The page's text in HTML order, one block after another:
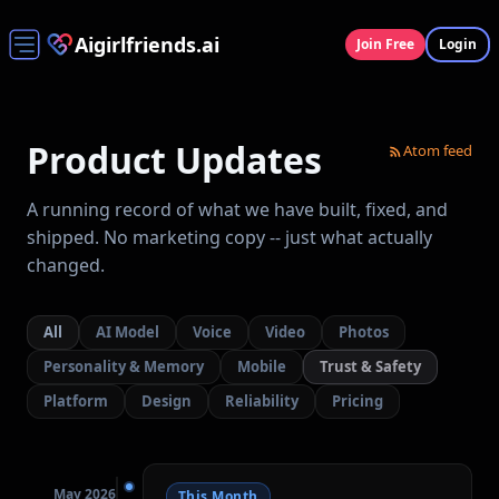
Aigirlfriends.ai Join Free Login
Product Updates Atom feed
A running record of what we have built, fixed, and
shipped. No marketing copy -- just what actually
changed.
All AI Model Voice Video
Photos
Personality & Memory
Mobile
Trust & Safety
Platform
Design Reliability Pricing
May 2026